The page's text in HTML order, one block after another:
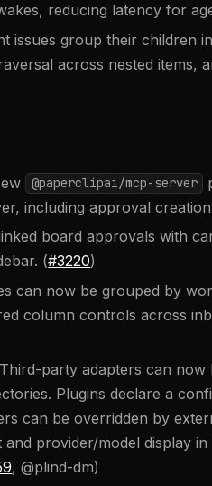
reducing latency for
issues group their children
across nested items,
@paperclipai/mcp-server
including approval
board approvals with
(#3220)
can now be grouped by
column controls across
party adapters can now
Plugins declare a
can be overridden by
provider/model display
, @plind-dm)